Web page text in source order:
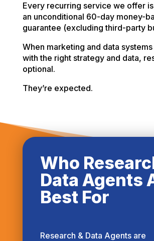
Every recurring service we offer
an unconditional 60-day money-
guarantee (excluding third-party
When marketing and data
with the right strategy and data,
optional.
They’re expected.
Who
Data Agents
Best For
Research & Data Agents are